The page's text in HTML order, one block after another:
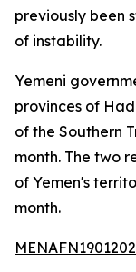
previously been
of instability.
Yemeni
provinces of
of the Southern
month. The two
of Yemen's
month.